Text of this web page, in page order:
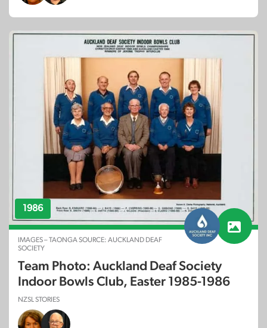
1986
IMAGES – TAONGA SOURCE: AUCKLAND DEAF
SOCIETY
Team Photo: Auckland Deaf Society
Indoor Bowls Club, Easter 1985-1986
NZSL STORIES